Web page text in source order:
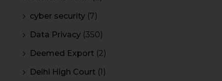
cyber security (7)
Data Privacy (350)
Deemed Export (2)
Delhi High Court (1)